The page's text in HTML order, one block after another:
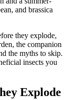
and brassica
they explode,
the companion
the myths to skip.
insects you
Explode